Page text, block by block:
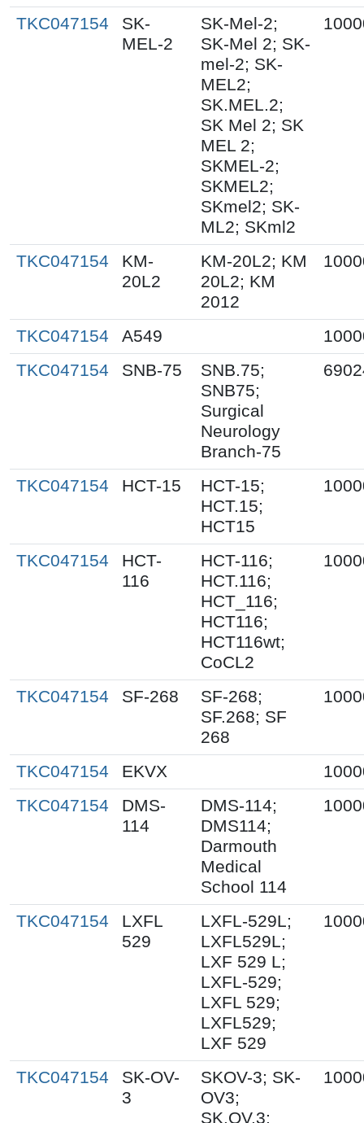
TKC047154
SK-
MEL-2
SK-Mel-2;
SK-Mel 2; SK-
mel-2; SK-
MEL2;
SK.MEL.2;
SK Mel 2; SK
MEL 2;
SKMEL-2;
SKMEL2;
SKmel2; SK-
ML2; SKml2
TKC047154
KM-
20L2
KM-20L2; KM
20L2; KM
2012
TKC047154 A549
TKC047154
SNB-75
SNB.75;
SNB75;
Surgical
Neurology
Branch-75
TKC047154 HCT-15
HCT-15;
HCT.15;
HCT15
TKC047154
HCT-
116
HCT-116;
HCT.116;
HCT_116;
HCT116;
HCT116wt;
CoCL2
TKC047154 SF-268
SF-268;
SF.268; SF
268
TKC047154 EKVX
TKC047154
DMS-
114
DMS-114;
DMS114;
Darmouth
Medical
School 114
TKC047154
LXFL
529
LXFL-529L;
LXFL529L;
LXF 529 L;
LXFL-529;
LXFL 529;
LXFL529;
LXF 529
TKC047154
SK-OV-
3
SKOV-3; SK-
OV3;
SK.OV.3;